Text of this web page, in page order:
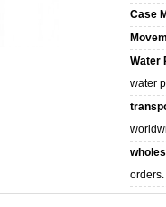
Case
Water
water
orders.